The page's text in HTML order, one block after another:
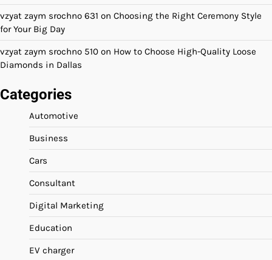
vzyat zaym srochno 631 on Choosing the Right Ceremony Style
for Your Big Day
vzyat zaym srochno 510 on How to Choose High-Quality Loose
Diamonds in Dallas
Categories
Automotive
Business
Cars
Consultant
Digital Marketing
Education
EV charger